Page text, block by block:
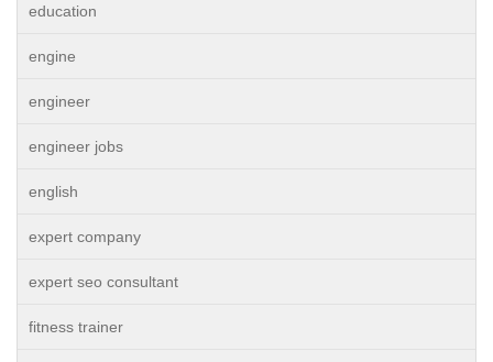
education
engine
engineer
engineer jobs
english
expert company
expert seo consultant
fitness trainer